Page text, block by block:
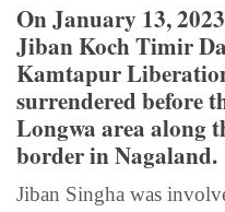
On January 13,
Jiban Koch Timir
Kamtapur
surrendered before
Longwa area along
border in Nagaland.
Jiban Singha was